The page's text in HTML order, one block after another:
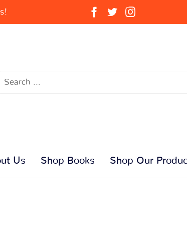
Us Shop Books Shop Our